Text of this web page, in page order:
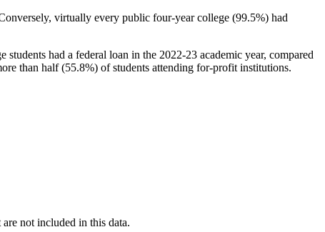
virtually every public four-year college (99.5%) had
had a federal loan in the 2022-23 academic year, compared
than half (55.8%) of students attending for-profit institutions.
not included in this data.